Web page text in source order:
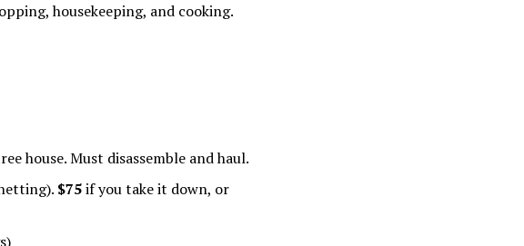
housekeeping, and cooking.
house. Must disassemble and haul.
$75if you take it down, or